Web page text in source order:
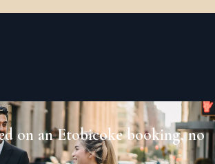
on an Etobicoke booking, no